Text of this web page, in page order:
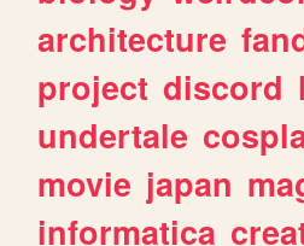
architecture
project discord
undertale
movie japan
informatica